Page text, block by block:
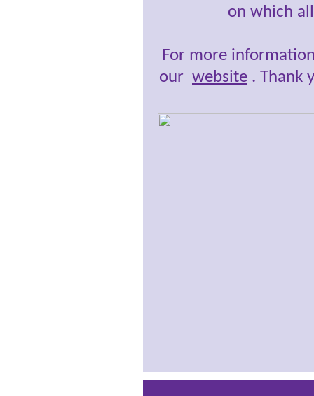
on which
For more
our website . Thank